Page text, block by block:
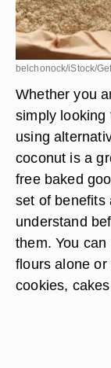
belchonock/iStock/
Whether you
simply looking
using
coconut is a
free baked
set of benefits
understand
them. You
flours alone
cookies,